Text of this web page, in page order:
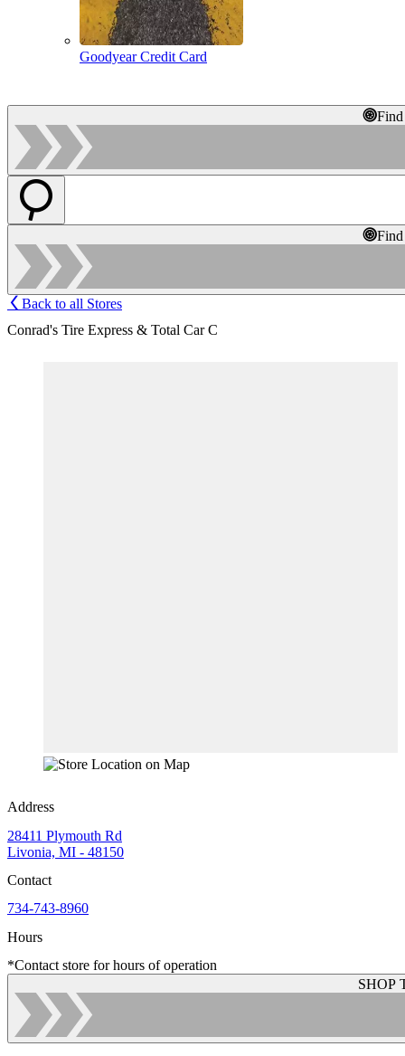
Goodyear Credit Card
Back to all Stores
Conrad's Tire Express & Total Car C
Address
28411 Plymouth Rd
Livonia, MI - 48150
Contact
734-743-8960
Hours
*Contact store for hours of operation
SHOP